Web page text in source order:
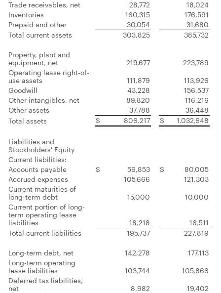
Trade receivables, net
28,772
18,024
Inventories
160,315
176,591
Prepaid and other
30,054
31,680
Total current assets
303,825 385,732
Property, plant and
equipment, net
219,677
223,789
Operating lease right-of-
use assets
111,879
113,926
Goodwill
43,228
156,537
Other intangibles, net
89,820
116,216
Other assets
37,788
36,448
Total assets
$ 806,217 $ 1,032,648
Liabilities and
Stockholders' Equity
Current liabilities:
Accounts payable
$ 56,853 $
80,005
Accrued expenses
105,666
121,303
Current maturities of
long-term debt
15,000
10,000
Current portion of long-
term operating lease
liabilities
18,218
16,511
Total current liabilities
195,737 227,819
Long-term debt, net 142,278
177,113
Long-term operating
lease liabilities
103,744
105,866
Deferred tax liabilities,
net
8,982
19,402